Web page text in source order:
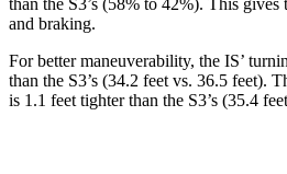
and braking.
For better maneuverability, the IS’
than the S3’s (34.2 feet vs. 36.5 feet).
is 1.1 feet tighter than the S3’s (35.4